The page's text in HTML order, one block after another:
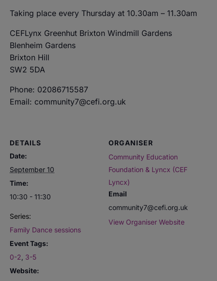
Taking place every Thursday at 10.30am – 11.30am
CEFLynx Greenhut Brixton Windmill Gardens
Blenheim Gardens
Brixton Hill
SW2 5DA
Phone: 02086715587
Email: community7@cefi.org.uk
DETAILS
Date:
September 10
Time:
10:30 - 11:30
Series:
Family Dance sessions
Event Tags:
0-2 3-5
Website:
ORGANISER
Community Education
Foundation & Lyncx (CEF
Lyncx)
Email
community7@cefi.org.uk
View Organiser Website